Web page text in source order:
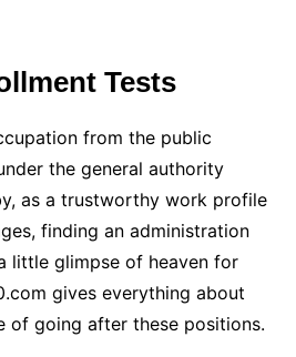
Tests
from the public
the general authority
as a trustworthy work profile
finding an administration
little glimpse of heaven for
gives everything about
of going after these positions.